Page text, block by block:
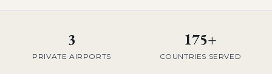
3
PRIVATE AIRPORTS
175+
COUNTRIES SERVED